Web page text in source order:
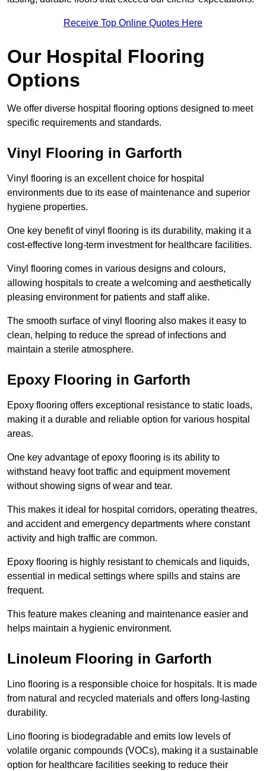
Receive Top Online Quotes Here
Our Hospital Flooring
Options
We offer diverse hospital flooring options designed to meet
specific requirements and standards.
Vinyl Flooring in Garforth
Vinyl flooring is an excellent choice for hospital
environments due to its ease of maintenance and superior
hygiene properties.
One key benefit of vinyl flooring is its durability, making it a
cost-effective long-term investment for healthcare facilities.
Vinyl flooring comes in various designs and colours,
allowing hospitals to create a welcoming and aesthetically
pleasing environment for patients and staff alike.
The smooth surface of vinyl flooring also makes it easy to
clean, helping to reduce the spread of infections and
maintain a sterile atmosphere.
Epoxy Flooring in Garforth
Epoxy flooring offers exceptional resistance to static loads,
making it a durable and reliable option for various hospital
areas.
One key advantage of epoxy flooring is its ability to
withstand heavy foot traffic and equipment movement
without showing signs of wear and tear.
This makes it ideal for hospital corridors, operating theatres,
and accident and emergency departments where constant
activity and high traffic are common.
Epoxy flooring is highly resistant to chemicals and liquids,
essential in medical settings where spills and stains are
frequent.
This feature makes cleaning and maintenance easier and
helps maintain a hygienic environment.
Linoleum Flooring in Garforth
Lino flooring is a responsible choice for hospitals. It is made
from natural and recycled materials and offers long-lasting
durability.
Lino flooring is biodegradable and emits low levels of
volatile organic compounds (VOCs), making it a sustainable
option for healthcare facilities seeking to reduce their